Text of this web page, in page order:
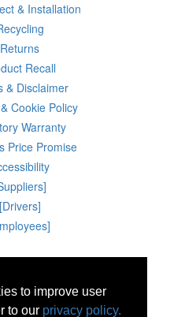
to improve user
to our privacy policy.
& Installation
Returns
Recall
& Disclaimer
Cookie Policy
Warranty
Price Promise
[Drivers]
2026 04:46:20
Road, Bray, Co Wicklow, Ireland.
info@powercity.ie
V.A.T No: 4808938e
Number: 1530WB